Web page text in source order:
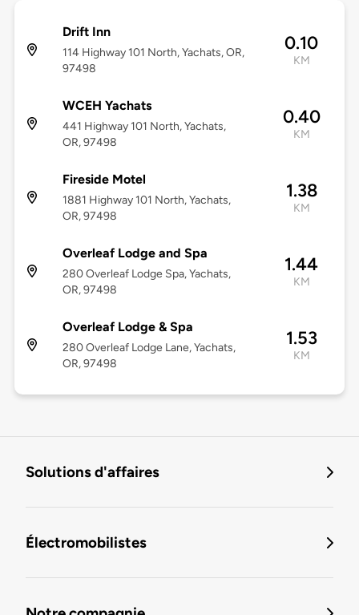
Drift Inn
114 Highway 101 North, Yachats, OR,
97498
0.10
KM
WCEH Yachats
441 Highway 101 North, Yachats,
OR, 97498
0.40
KM
Fireside Motel
1881 Highway 101 North, Yachats,
OR, 97498
1.38
KM
Overleaf Lodge and Spa
280 Overleaf Lodge Spa, Yachats,
OR, 97498
1.44
KM
Overleaf Lodge & Spa
280 Overleaf Lodge Lane, Yachats,
OR, 97498
1.53
KM
Solutions d'affaires
Électromobilistes